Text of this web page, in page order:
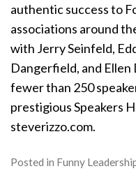
authentic success to
associations around
with Jerry Seinfeld,
Dangerfield, and Ellen
fewer than 250
prestigious Speakers
steverizzo.com.
Posted in Funny